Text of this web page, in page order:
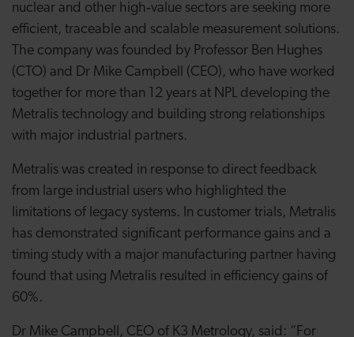
nuclear and other high‑value sectors are seeking more
efficient, traceable and scalable measurement solutions.
The company was founded by Professor Ben Hughes
(CTO) and Dr Mike Campbell (CEO), who have worked
together for more than 12 years at NPL developing the
Metralis technology and building strong relationships
with major industrial partners.
Metralis was created in response to direct feedback
from large industrial users who highlighted the
limitations of legacy systems. In customer trials, Metralis
has demonstrated significant performance gains and a
timing study with a major manufacturing partner having
found that using Metralis resulted in efficiency gains of
60%.
Dr Mike Campbell, CEO of K3 Metrology, said: “For